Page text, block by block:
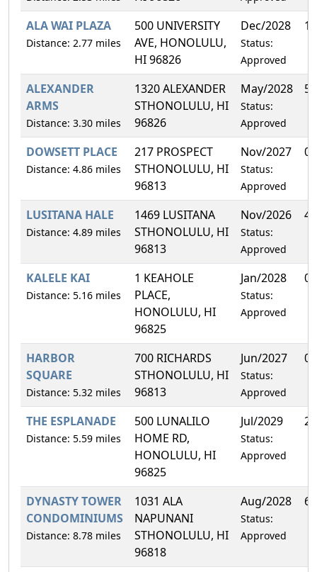
ALA WAI PLAZA
Distance: 2.77 miles
500 UNIVERSITY
AVE, HONOLULU,
HI 96826
Dec/2028
Status:
Approved
ALEXANDER
ARMS
Distance: 3.30 miles
1320 ALEXANDER
STHONOLULU, HI
96826
May/2028
Status:
Approved
DOWSETT PLACE
Distance: 4.86 miles
217 PROSPECT
STHONOLULU, HI
96813
Nov/2027
Status:
Approved
LUSITANA HALE
Distance: 4.89 miles
1469 LUSITANA
STHONOLULU, HI
96813
Nov/2026
Status:
Approved
KALELE KAI
Distance: 5.16 miles
1 KEAHOLE
PLACE,
HONOLULU, HI
96825
Jan/2028
Status:
Approved
HARBOR
SQUARE
Distance: 5.32 miles
700 RICHARDS
STHONOLULU, HI
96813
Jun/2027
Status:
Approved
THE ESPLANADE
Distance: 5.59 miles
500 LUNALILO
HOME RD,
HONOLULU, HI
96825
Jul/2029
Status:
Approved
DYNASTY TOWER
CONDOMINIUMS
Distance: 8.78 miles
1031 ALA
NAPUNANI
STHONOLULU, HI
96818
Aug/2028
Status:
Approved